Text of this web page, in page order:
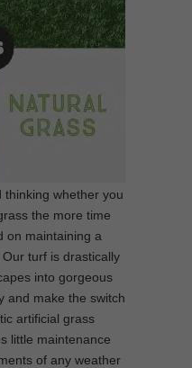
whether you
the more time
on maintaining a
turf is drastically
into gorgeous
and make the switch
artificial grass
little maintenance
of any weather